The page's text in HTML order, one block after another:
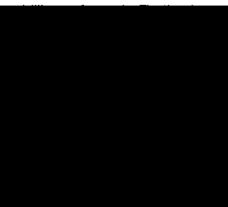
billions of people. That's why